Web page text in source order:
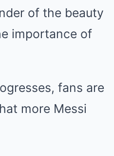
of the beauty
importance of
fans are
more Messi